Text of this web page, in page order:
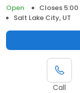
Open
Closes 5:00
Salt Lake City, UT
Call